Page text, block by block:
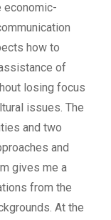
economic-
how to
of
losing focus
issues. The
and two
and
gives me a
from the
At the